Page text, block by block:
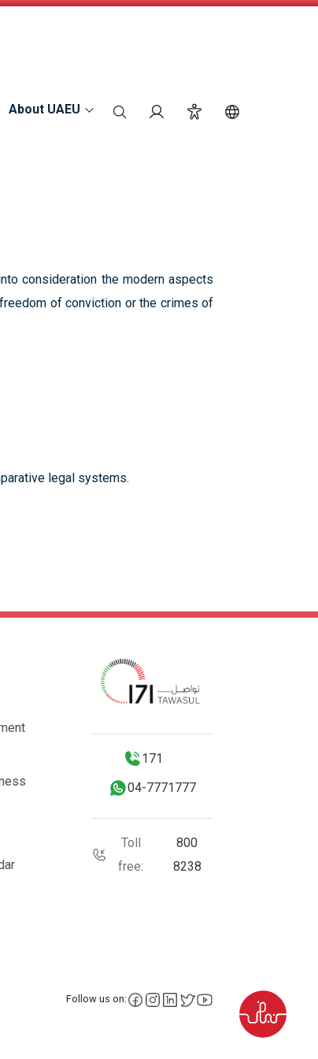
About UAEU search Login Accessibility
consideration the modern aspects
of conviction or the crimes of
legal systems.
171
04-7771777
Toll
free:
800
8238
Follow us on: facebook
instagram
LinkedIn
X YouTube